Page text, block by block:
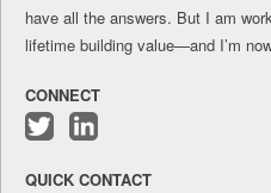
have all the answers. But I am
lifetime building value—and I’m
CONNECT
on me
QUICK CONTACT